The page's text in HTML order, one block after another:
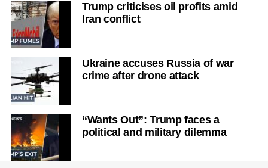
Trump criticises oil profits amid
Iran conflict
Ukraine accuses Russia of war
crime after drone attack
“Wants Out”: Trump faces a
political and military dilemma